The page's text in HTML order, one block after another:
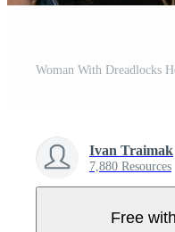
Woman With Dreadlocks
Ivan Traimak
7,880 Resources
Free